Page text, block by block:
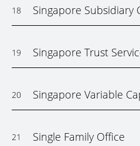
18 Singapore Subsidiary
19 Singapore Trust
20 Singapore Variable
21 Single Family Office